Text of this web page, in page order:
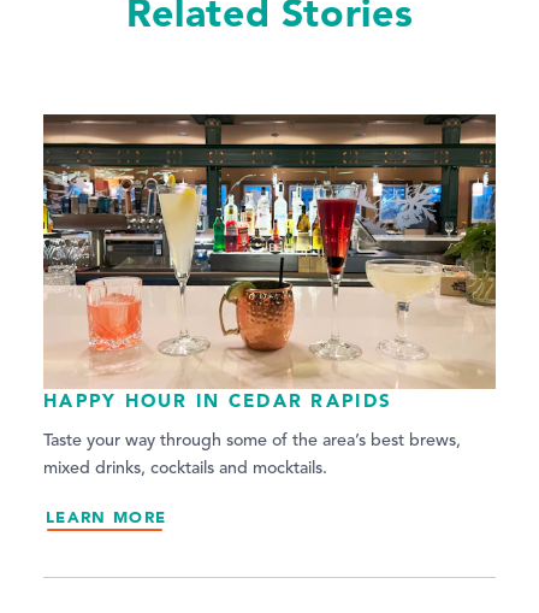
Related Stories
HAPPY HOUR IN CEDAR RAPIDS
Taste your way through some of the area’s best brews,
mixed drinks, cocktails and mocktails.
LEARN MORE